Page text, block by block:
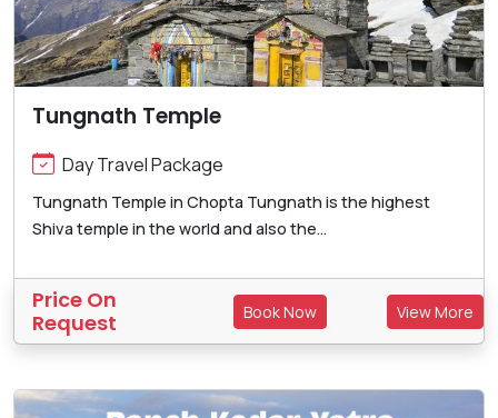
Tungnath Temple
Day Travel Package
Tungnath Temple in Chopta Tungnath is the highest
Shiva temple in the world and also the...
Price On
Request
Book Now View More